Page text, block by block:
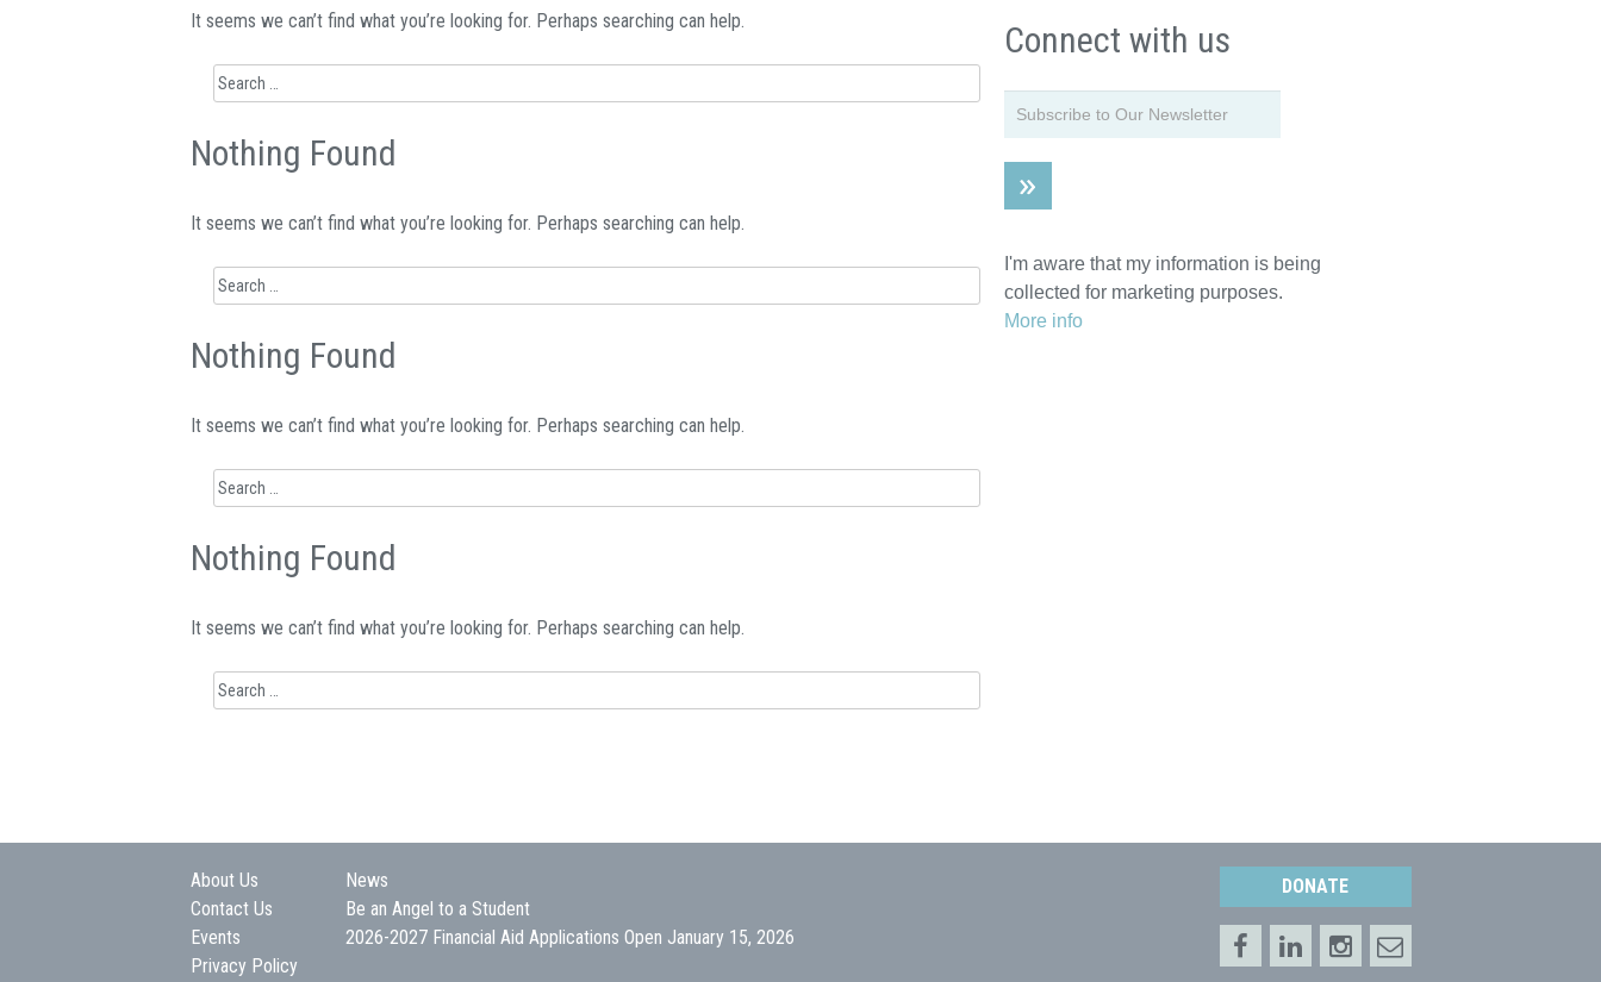
It seems we can’t find what you’re looking for. Perhaps searching can help.
Search
for:
Nothing Found
It seems we can’t find what you’re looking for. Perhaps searching can help.
Search
for:
Nothing Found
It seems we can’t find what you’re looking for. Perhaps searching can help.
Search
for:
Nothing Found
It seems we can’t find what you’re looking for. Perhaps searching can help.
Search
for:
Connect with us
I'm aware that my information is being
collected for marketing purposes.
More info
About Us
Contact Us
Events
Privacy Policy
News
Be an Angel to a Student
2026-2027 Financial Aid Applications Open January 15, 2026
DONATE